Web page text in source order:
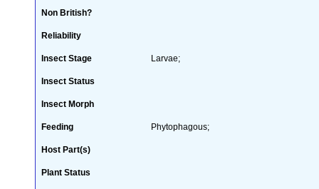
Non British?
Reliability
Insect Stage Larvae;
Insect Status
Insect Morph
Feeding Phytophagous;
Host Part(s)
Plant Status